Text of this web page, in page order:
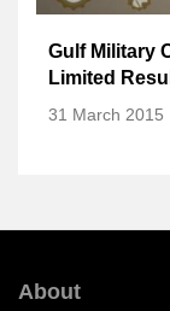
Gulf Military
Limited
31 March 2015
About